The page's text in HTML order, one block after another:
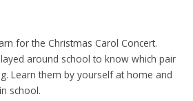
for the Christmas Carol Concert.
around school to know which pair
Learn them by yourself at home and
school.